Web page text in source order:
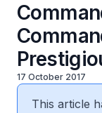
17 October 2017
This article